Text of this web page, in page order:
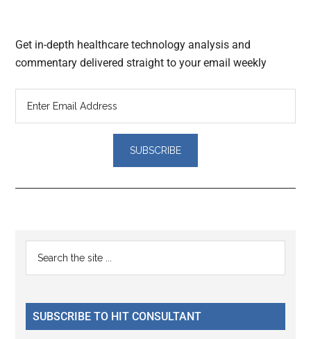
Get in-depth healthcare technology analysis and
commentary delivered straight to your email weekly
Reader
Interactions
Primary
Sidebar
...
SUBSCRIBE TO HIT CONSULTANT